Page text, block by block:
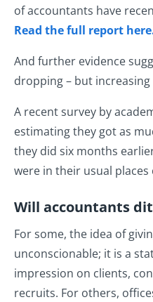
of accountants have
Read the full report
And further evidence
dropping – but increasing
A recent survey by
estimating they got as
they did six months
were in their usual places
Will accountants
For some, the idea of
unconscionable; it is a
impression on clients,
recruits. For others,